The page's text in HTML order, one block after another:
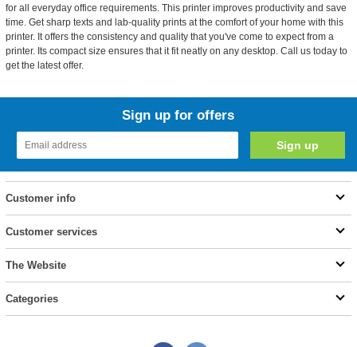
for all everyday office requirements. This printer improves productivity and save
time. Get sharp texts and lab-quality prints at the comfort of your home with this
printer. It offers the consistency and quality that you've come to expect from a
printer. Its compact size ensures that it fit neatly on any desktop. Call us today to
get the latest offer.
Sign up for offers
Customer info
Customer services
The Website
Categories